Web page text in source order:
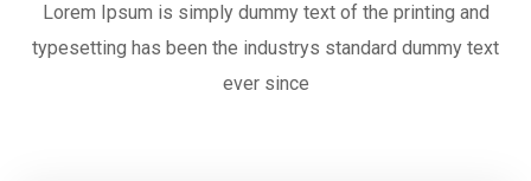
Lorem Ipsum is simply dummy text of the printing and
typesetting has been the industrys standard dummy text
ever since